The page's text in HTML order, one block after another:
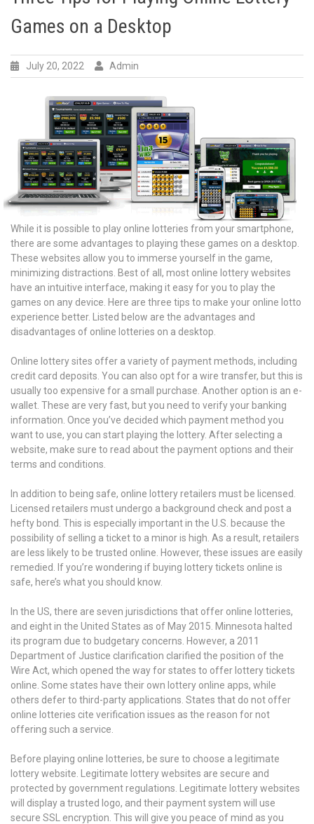
Games on a Desktop
July 20, 2022 Admin
While it is possible to play online lotteries from your smartphone,
there are some advantages to playing these games on a desktop.
These websites allow you to immerse yourself in the game,
minimizing distractions. Best of all, most online lottery websites
have an intuitive interface, making it easy for you to play the
games on any device. Here are three tips to make your online lotto
experience better. Listed below are the advantages and
disadvantages of online lotteries on a desktop.
Online lottery sites offer a variety of payment methods, including
credit card deposits. You can also opt for a wire transfer, but this is
usually too expensive for a small purchase. Another option is an e-
wallet. These are very fast, but you need to verify your banking
information. Once you’ve decided which payment method you
want to use, you can start playing the lottery. After selecting a
website, make sure to read about the payment options and their
terms and conditions.
In addition to being safe, online lottery retailers must be licensed.
Licensed retailers must undergo a background check and post a
hefty bond. This is especially important in the U.S. because the
possibility of selling a ticket to a minor is high. As a result, retailers
are less likely to be trusted online. However, these issues are easily
remedied. If you’re wondering if buying lottery tickets online is
safe, here’s what you should know.
In the US, there are seven jurisdictions that offer online lotteries,
and eight in the United States as of May 2015. Minnesota halted
its program due to budgetary concerns. However, a 2011
Department of Justice clarification clarified the position of the
Wire Act, which opened the way for states to offer lottery tickets
online. Some states have their own lottery online apps, while
others defer to third-party applications. States that do not offer
online lotteries cite verification issues as the reason for not
offering such a service.
Before playing online lotteries, be sure to choose a legitimate
lottery website. Legitimate lottery websites are secure and
protected by government regulations. Legitimate lottery websites
will display a trusted logo, and their payment system will use
secure SSL encryption. This will give you peace of mind as you